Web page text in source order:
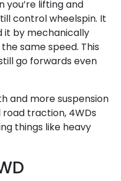
you’re lifting and
control wheelspin. It
it by mechanically
same speed. This
go forwards even
and more suspension
traction, 4WDs
things like heavy